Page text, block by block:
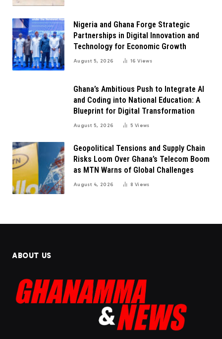
Nigeria and Ghana Forge Strategic
Partnerships in Digital Innovation and
Technology for Economic Growth
August 5, 2026 16Views
Ghana’s Ambitious Push to Integrate AI
and Coding into National Education: A
Blueprint for Digital Transformation
August 5, 2026 5Views
Geopolitical Tensions and Supply Chain
Risks Loom Over Ghana’s Telecom Boom
as MTN Warns of Global Challenges
August 4, 2026 8Views
ABOUT US